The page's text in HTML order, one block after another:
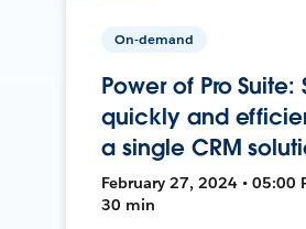
On-demand
Power of Pro Suite:
quickly and
a single CRM
February 27, 2024 • 05:00
30 min